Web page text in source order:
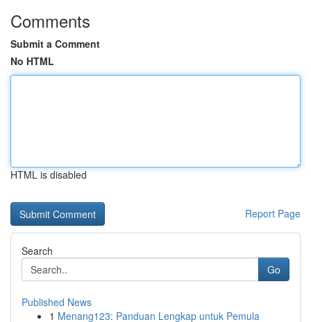
Comments
Submit a Comment
No HTML
HTML is disabled
Report Page
Search
Go
Published News
1 Menang123: Panduan Lengkap untuk Pemula